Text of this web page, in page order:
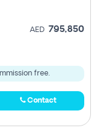
AED 795,850
free.
Contact